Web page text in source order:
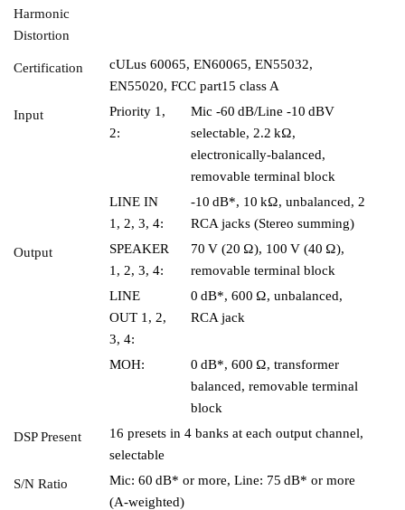
Harmonic
Distortion
Certification
cULus 60065, EN60065, EN55032,
EN55020, FCC part15 class A
Input
Priority 1,
2:
Mic -60 dB/Line -10 dBV
selectable, 2.2 kΩ,
electronically-balanced,
removable terminal block
LINE IN
1, 2, 3, 4:
-10 dB*, 10 kΩ, unbalanced, 2
RCA jacks (Stereo summing)
Output
SPEAKER
1, 2, 3, 4:
70 V (20 Ω), 100 V (40 Ω),
removable terminal block
LINE
OUT 1, 2,
3, 4:
0 dB*, 600 Ω, unbalanced,
RCA jack
MOH:
0 dB*, 600 Ω, transformer
balanced, removable terminal
block
DSP Present
16 presets in 4 banks at each output channel,
selectable
S/N Ratio
Mic: 60 dB* or more, Line: 75 dB* or more
(A-weighted)